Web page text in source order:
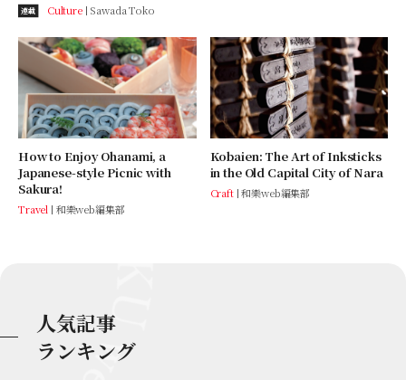
連載 Culture Sawada Toko
How to Enjoy Ohanami, a
Japanese-style Picnic with
Sakura!
Travel 和樂web編集部
Kobaien: The Art of Inksticks
in the Old Capital City of Nara
Craft 和樂web編集部
人気記事
ランキング